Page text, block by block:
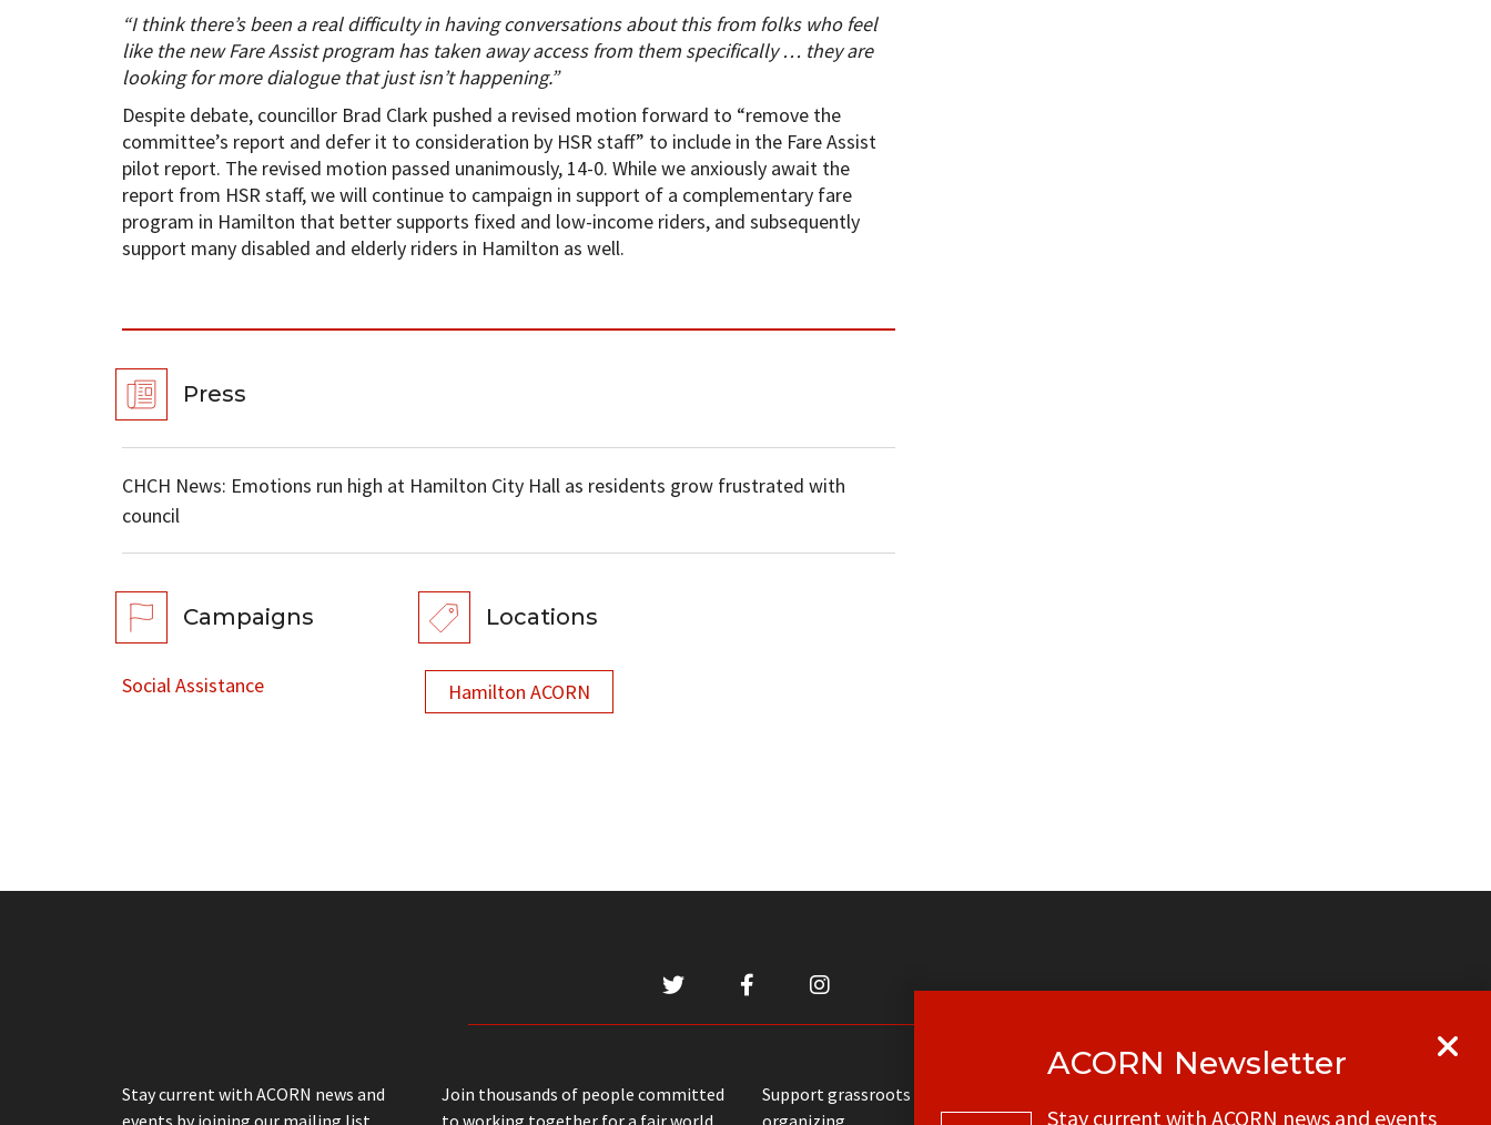
“I think there’s been a real difficulty in having conversations about this from folks who feel
like the new Fare Assist program has taken away access from them specifically … they are
looking for more dialogue that just isn’t happening.”
Despite debate, councillor Brad Clark pushed a revised motion forward to “remove the
committee’s report and defer it to consideration by HSR staff” to include in the Fare Assist
pilot report. The revised motion passed unanimously, 14-0. While we anxiously await the
report from HSR staff, we will continue to campaign in support of a complementary fare
program in Hamilton that better supports fixed and low-income riders, and subsequently
support many disabled and elderly riders in Hamilton as well.
Press
CHCH News: Emotions run high at Hamilton City Hall as residents grow frustrated with
council
Campaigns
Social Assistance
Locations
Hamilton ACORN
Stay current with ACORN news and
events by joining our mailing list
Join thousands of people committed
to working together for a fair world
Support grassroots community
organizing
office
ACORN Newsletter
Stay current with ACORN news and events